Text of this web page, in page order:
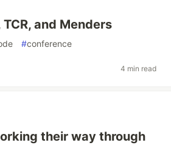
and Menders
#conference
4 min read
their way through